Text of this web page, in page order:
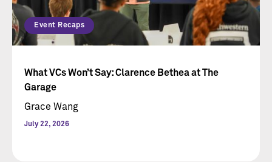
Event Recaps
What VCs Won’t Say: Clarence Bethea at The
Garage
Grace Wang
July 22, 2026